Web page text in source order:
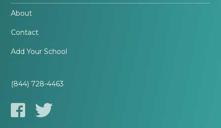
About
Contact
Add Your School
(844) 728-4463